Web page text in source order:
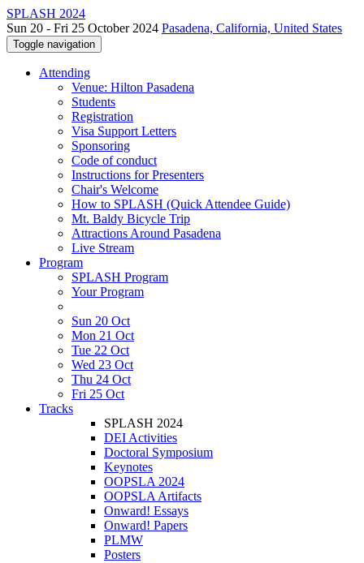
SPLASH 2024
Sun 20 - Fri 25 October 2024 Pasadena, California, United States
Toggle navigation
Attending
Venue: Hilton Pasadena
Students
Registration
Visa Support Letters
Sponsoring
Code of conduct
Instructions for Presenters
Chair's Welcome
How to SPLASH (Quick Attendee Guide)
Mt. Baldy Bicycle Trip
Attractions Around Pasadena
Live Stream
Program
SPLASH Program
Your Program
Sun 20 Oct
Mon 21 Oct
Tue 22 Oct
Wed 23 Oct
Thu 24 Oct
Fri 25 Oct
Tracks
SPLASH 2024
DEI Activities
Doctoral Symposium
Keynotes
OOPSLA 2024
OOPSLA Artifacts
Onward! Essays
Onward! Papers
PLMW
Posters